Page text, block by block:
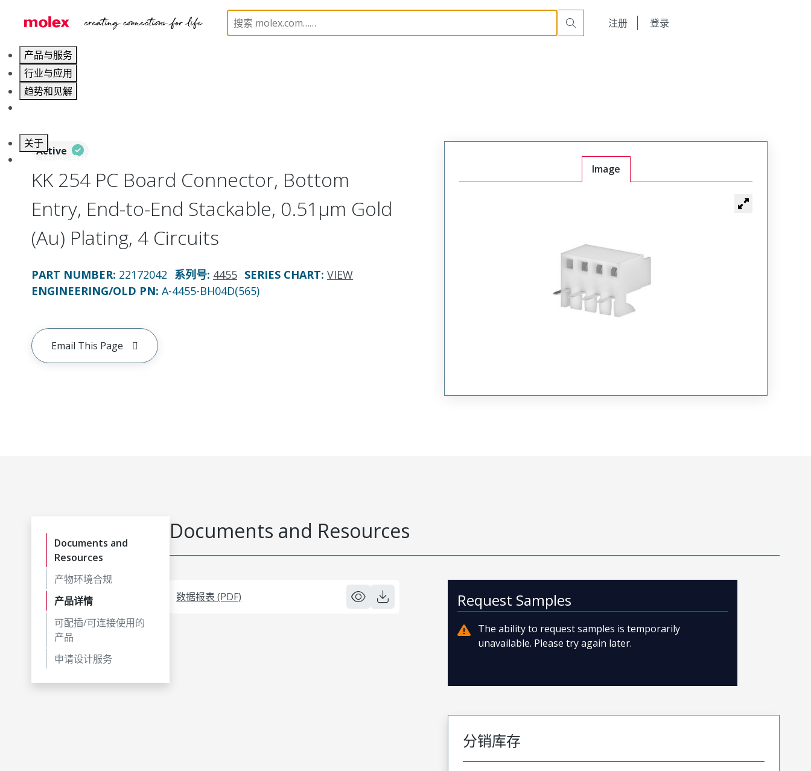
注册 登录
产品与服务
行业与应用
趋势和见解
关于
联系 Molex莫仕
PCB / Wire Connectors PCB Headers and Receptacles 4455 22172042
Active
KK 254 PC Board Connector, Bottom
Entry, End-to-End Stackable, 0.51µm Gold
(Au) Plating, 4 Circuits
PART NUMBER: 22172042 系列号: 4455 SERIES CHART: VIEW
ENGINEERING/OLD PN: A-4455-BH04D(565)
Email This Page
Image
Documents and
Resources
产物环境合规
产品详情
可配插/可连接使用的
产品
申请设计服务
Documents and Resources
数据报表 (PDF) Request Samples
The ability to request samples is temporarily
unavailable. Please try again later.
分销库存